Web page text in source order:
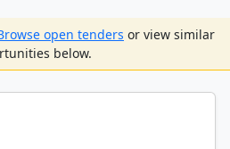
open tenders or view similar
below.